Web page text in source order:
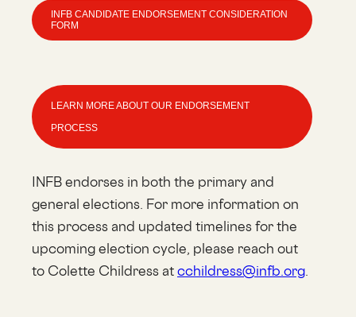
INFB CANDIDATE ENDORSEMENT CONSIDERATION
FORM
LEARN MORE ABOUT OUR ENDORSEMENT
PROCESS
INFB endorses in both the primary and
general elections. For more information on
this process and updated timelines for the
upcoming election cycle, please reach out
to Colette Childress atcchildress@infb.org